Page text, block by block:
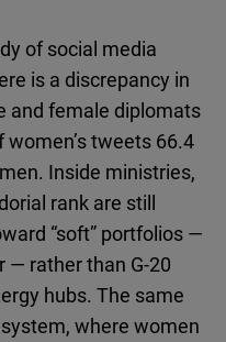
of social media
is a discrepancy in
and female diplomats
tweets 66.4
Inside ministries,
rank are still
“soft” portfolios —
— rather than G-20
hubs. The same
where women